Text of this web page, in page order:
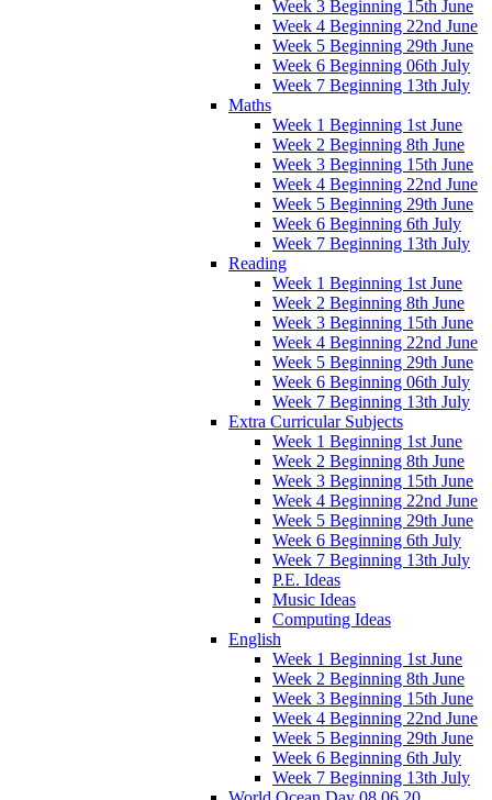
Week 3 Beginning 15th June
Week 4 Beginning 22nd June
Week 5 Beginning 29th June
Week 6 Beginning 06th July
Week 7 Beginning 13th July
Maths
Week 1 Beginning 1st June
Week 2 Beginning 8th June
Week 3 Beginning 15th June
Week 4 Beginning 22nd June
Week 5 Beginning 29th June
Week 6 Beginning 6th July
Week 7 Beginning 13th July
Reading
Week 1 Beginning 1st June
Week 2 Beginning 8th June
Week 3 Beginning 15th June
Week 4 Beginning 22nd June
Week 5 Beginning 29th June
Week 6 Beginning 06th July
Week 7 Beginning 13th July
Extra Curricular Subjects
Week 1 Beginning 1st June
Week 2 Beginning 8th June
Week 3 Beginning 15th June
Week 4 Beginning 22nd June
Week 5 Beginning 29th June
Week 6 Beginning 6th July
Week 7 Beginning 13th July
P.E. Ideas
Music Ideas
Computing Ideas
English
Week 1 Beginning 1st June
Week 2 Beginning 8th June
Week 3 Beginning 15th June
Week 4 Beginning 22nd June
Week 5 Beginning 29th June
Week 6 Beginning 6th July
Week 7 Beginning 13th July